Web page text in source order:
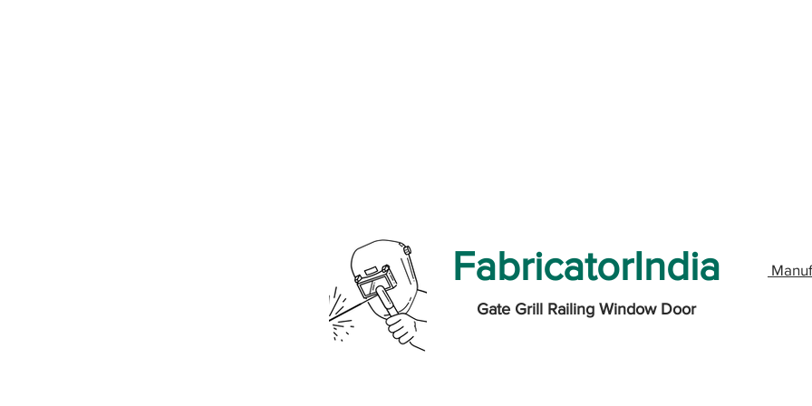
FabricatorIndia
Gate Grill Railing Window Door